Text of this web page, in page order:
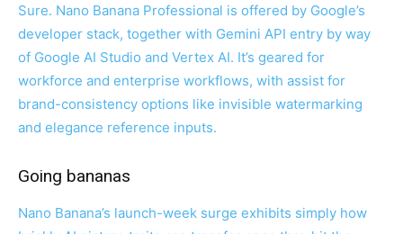
Sure. Nano Banana Professional is offered by Google’s
developer stack, together with Gemini API entry by way
of Google AI Studio and Vertex AI. It’s geared for
workforce and enterprise workflows, with assist for
brand-consistency options like invisible watermarking
and elegance reference inputs.
Going bananas
Nano Banana’s launch-week surge exhibits simply how